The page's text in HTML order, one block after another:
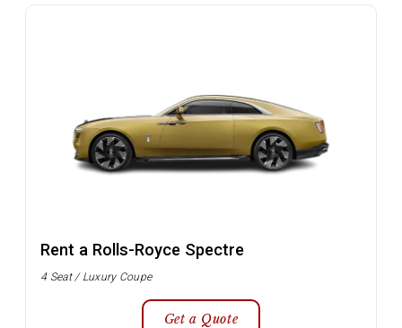
Rent a Rolls-Royce Spectre
4 Seat / Luxury Coupe
Get a Quote